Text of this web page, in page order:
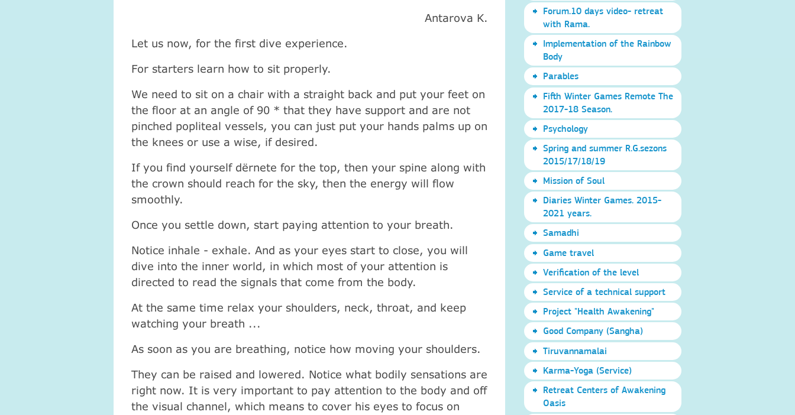
Antarova K.
Let us now, for the first dive experience.
For starters learn how to sit properly.
We need to sit on a chair with a straight back and put your feet on
the floor at an angle of 90 * that they have support and are not
pinched popliteal vessels, you can just put your hands palms up on
the knees or use a wise, if desired.
If you find yourself dёrnete for the top, then your spine along with
the crown should reach for the sky, then the energy will flow
smoothly.
Once you settle down, start paying attention to your breath.
Notice inhale - exhale. And as your eyes start to close, you will
dive into the inner world, in which most of your attention is
directed to read the signals that come from the body.
At the same time relax your shoulders, neck, throat, and keep
watching your breath ...
As soon as you are breathing, notice how moving your shoulders.
They can be raised and lowered. Notice what bodily sensations are
right now. It is very important to pay attention to the body and off
the visual channel, which means to cover his eyes to focus on
Forum.10 days video- retreat
with Rama.
Implementation of the Rainbow
Body
Parables
Fifth Winter Games Remote The
2017-18 Season.
Psychology
Spring and summer R.G.sezons
2015/17/18/19
Mission of Soul
Diaries Winter Games. 2015-
2021 years.
Samadhi
Game travel
Verification of the level
Service of a technical support
Project "Health Awakening"
Good Company (Sangha)
Tiruvannamalai
Karma-Yoga (Service)
Retreat Centers of Awakening
Oasis